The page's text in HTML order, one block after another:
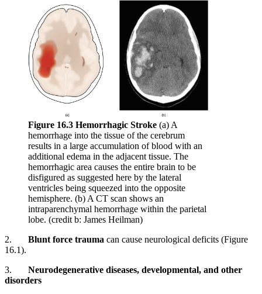
Figure 16.3 Hemorrhagic Stroke (a) A
hemorrhage into the tissue of the cerebrum
results in a large accumulation of blood with an
additional edema in the adjacent tissue. The
hemorrhagic area causes the entire brain to be
disfigured as suggested here by the lateral
ventricles being squeezed into the opposite
hemisphere. (b) A CT scan shows an
intraparenchymal hemorrhage within the parietal
lobe. (credit b: James Heilman)
2. Blunt force trauma can cause neurological deficits (Figure
16.1).
3.
Neurodegenerative diseases, developmental, and other
disorders